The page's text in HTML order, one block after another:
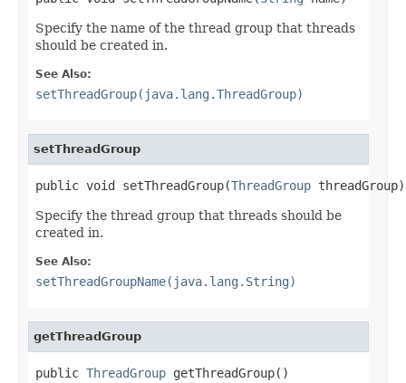
Specify the name of the thread group that threads
should be created in.
See Also:
setThreadGroup(java.lang.ThreadGroup)
setThreadGroup
public void setThreadGroup(ThreadGroup threadGroup)
Specify the thread group that threads should be
created in.
See Also:
setThreadGroupName(java.lang.String)
getThreadGroup
public ThreadGroup getThreadGroup()